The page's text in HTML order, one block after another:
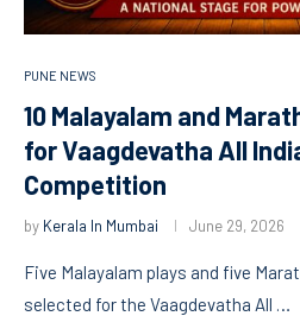
PUNE NEWS
10 Malayalam and
for Vaagdevatha All
Competition
by Kerala In Mumbai June 29, 2026
Five Malayalam plays and five
selected for the Vaagdevatha All …